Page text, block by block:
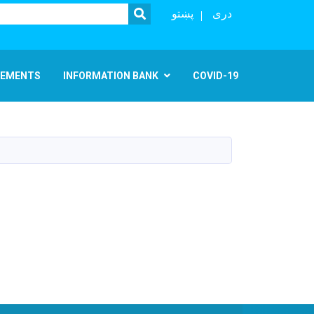
SEARCH
پښتو دری
INFORMATION BANK COVID-19